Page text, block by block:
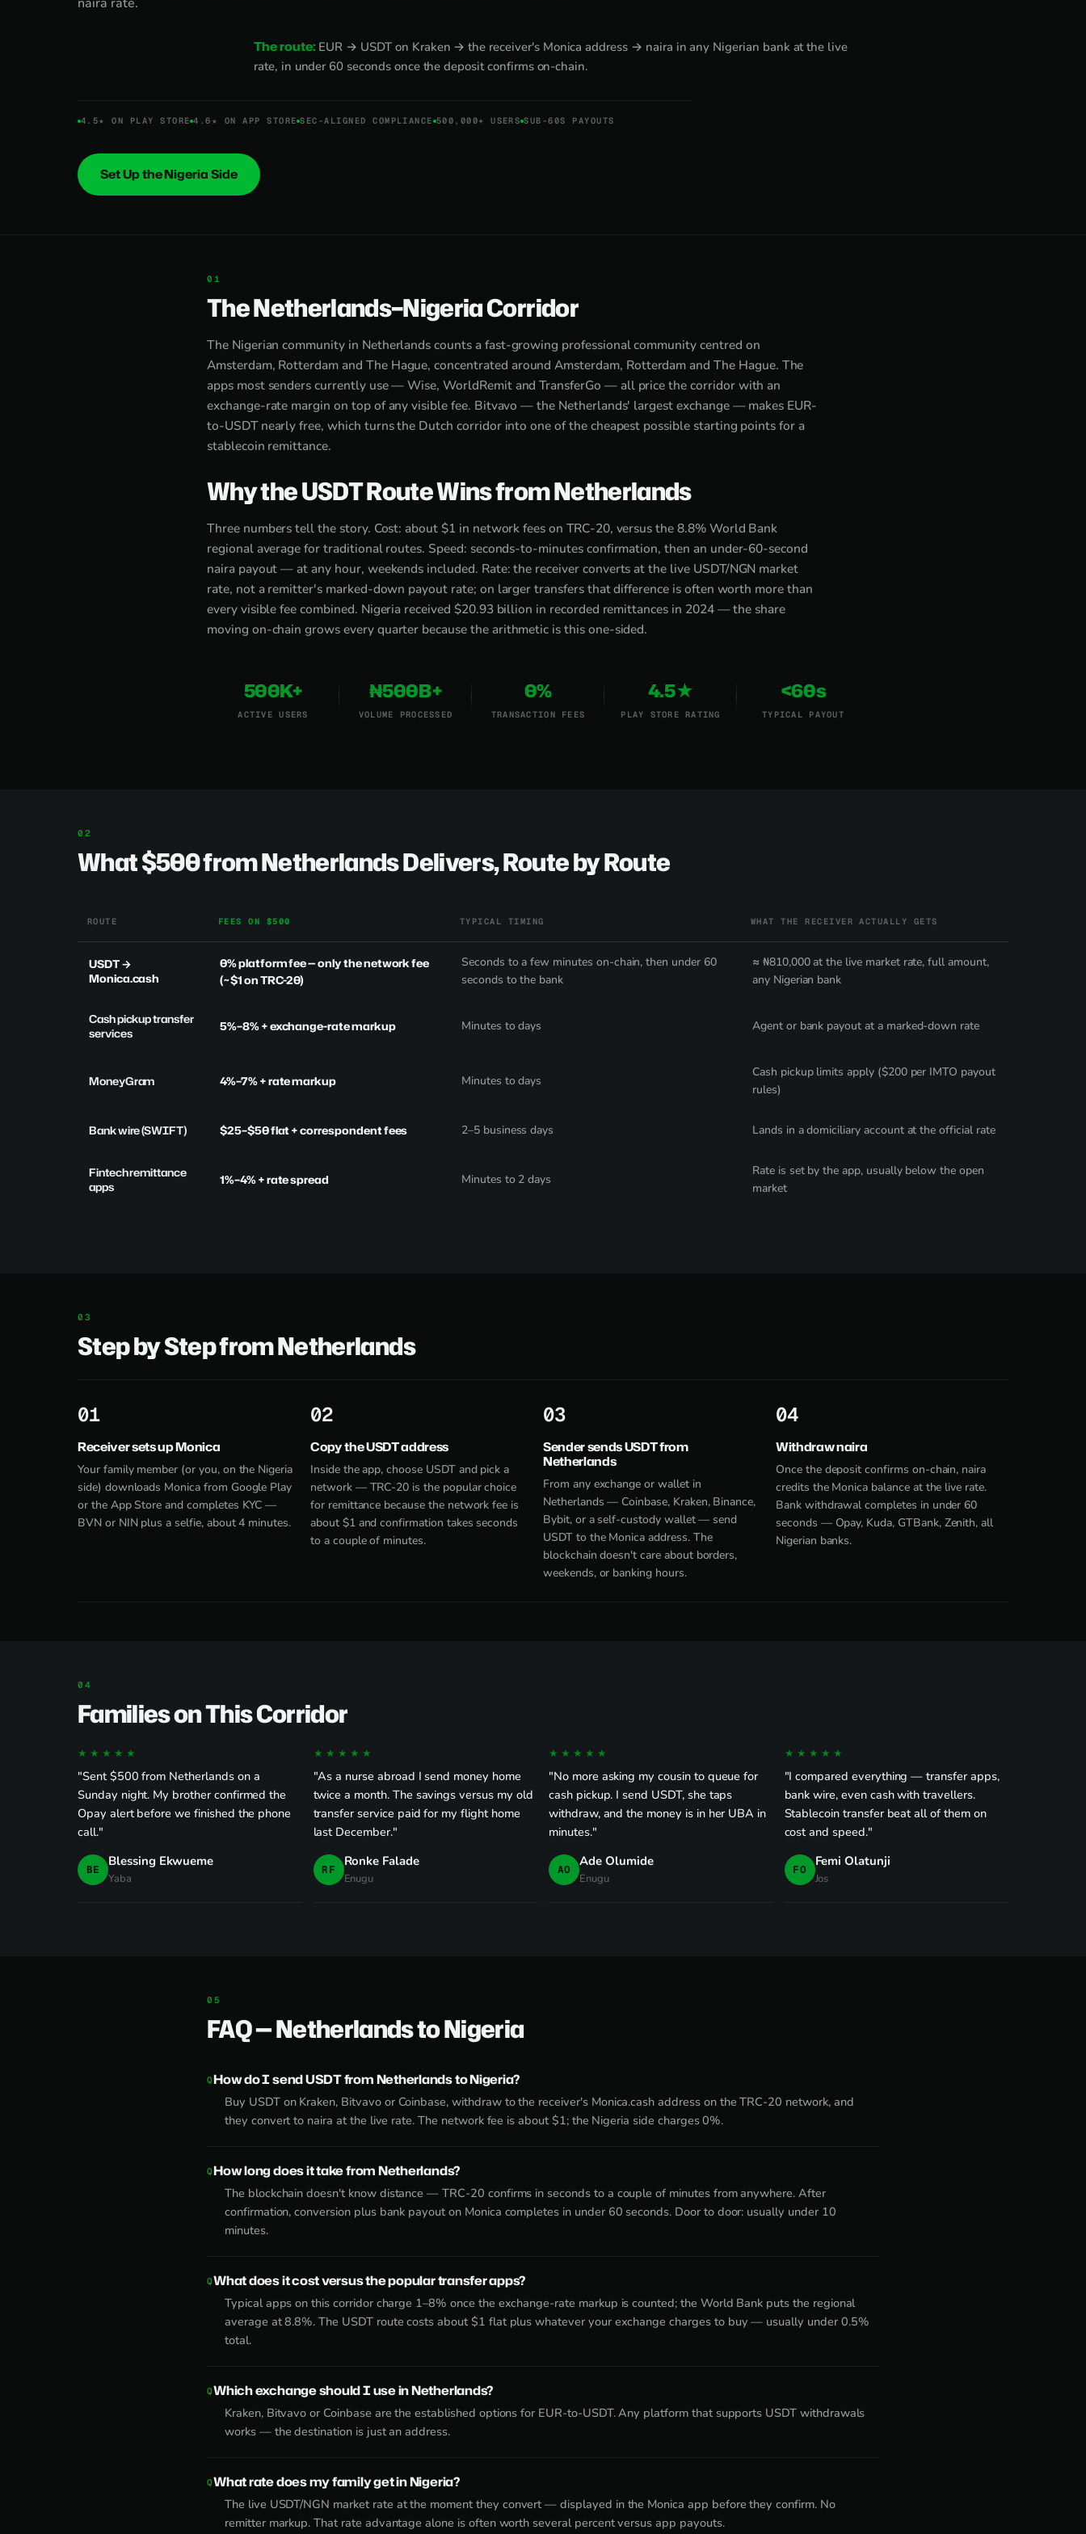
The route: EUR → USDT on Kraken → the receiver's Monica address → naira in any Nigerian bank at the live
rate, in under 60 seconds once the deposit confirms on-chain.
4.5★ ON PLAY STORE 4.6★ ON APP STORE SEC-ALIGNED COMPLIANCE 500,000+ USERS SUB-60S PAYOUTS
Set Up the Nigeria Side
The Netherlands–Nigeria Corridor
The Nigerian community in Netherlands counts a fast-growing professional community centred on
Amsterdam, Rotterdam and The Hague, concentrated around Amsterdam, Rotterdam and The Hague. The
apps most senders currently use — Wise, WorldRemit and TransferGo — all price the corridor with an
exchange-rate margin on top of any visible fee. Bitvavo — the Netherlands' largest exchange — makes EUR-
to-USDT nearly free, which turns the Dutch corridor into one of the cheapest possible starting points for a
stablecoin remittance.
Why the USDT Route Wins from Netherlands
Three numbers tell the story. Cost: about $1 in network fees on TRC-20, versus the 8.8% World Bank
regional average for traditional routes. Speed: seconds-to-minutes confirmation, then an under-60-second
naira payout — at any hour, weekends included. Rate: the receiver converts at the live USDT/NGN market
rate, not a remitter's marked-down payout rate; on larger transfers that difference is often worth more than
every visible fee combined. Nigeria received $20.93 billion in recorded remittances in 2024 — the share
moving on-chain grows every quarter because the arithmetic is this one-sided.
500K+
ACTIVE USERS
₦500B+
VOLUME PROCESSED
0%
TRANSACTION FEES
4.5★
PLAY STORE RATING
<60s
TYPICAL PAYOUT
What $500 from Netherlands Delivers, Route by Route
ROUTE FEES ON $500 TYPICAL TIMING WHAT THE RECEIVER ACTUALLY GETS
USDT →
Monica.cash
0% platform fee— only the network fee
(~$1 on TRC-20)
Seconds to a few minutes on-chain, then under 60
seconds to the bank
≈ ₦810,000 at the live market rate, full amount,
any Nigerian bank
Cash pickup transfer
services
5%–8% + exchange-rate markup Minutes to days Agent or bank payout at a marked-down rate
MoneyGram 4%–7% + rate markup Minutes to days
Cash pickup limits apply ($200 per IMTO payout
rules)
Bank wire (SWIFT) $25–$50 flat + correspondent fees 2–5 business days Lands in a domiciliary account at the official rate
Fintech remittance
apps
1%–4% + rate spread Minutes to 2 days
Rate is set by the app, usually below the open
market
Step by Step from Netherlands
1
Receiver sets up Monica
Your family member (or you, on the Nigeria
side) downloads Monica from Google Play
or the App Store and completes KYC —
BVN or NIN plus a selfie, about 4 minutes.
2
Copy the USDT address
Inside the app, choose USDT and pick a
network — TRC-20 is the popular choice
for remittance because the network fee is
about $1 and confirmation takes seconds
to a couple of minutes.
3
Sender sends USDT from
Netherlands
From any exchange or wallet in
Netherlands — Coinbase, Kraken, Binance,
Bybit, or a self-custody wallet — send
USDT to the Monica address. The
blockchain doesn't care about borders,
weekends, or banking hours.
4
Withdraw naira
Once the deposit confirms on-chain, naira
credits the Monica balance at the live rate.
Bank withdrawal completes in under 60
seconds — Opay, Kuda, GTBank, Zenith, all
Nigerian banks.
Families on This Corridor
★★★★★
"Sent $500 from Netherlands on a
Sunday night. My brother confirmed the
Opay alert before we finished the phone
call."
BE Blessing Ekwueme
Yaba
★★★★★
"As a nurse abroad I send money home
twice a month. The savings versus my old
transfer service paid for my flight home
last December."
RF Ronke Falade
Enugu
★★★★★
"No more asking my cousin to queue for
cash pickup. I send USDT, she taps
withdraw, and the money is in her UBA in
minutes."
AO Ade Olumide
Enugu
★★★★★
"I compared everything — transfer apps,
bank wire, even cash with travellers.
Stablecoin transfer beat all of them on
cost and speed."
FO Femi Olatunji
Jos
FAQ — Netherlands to Nigeria
How do I send USDT from Netherlands to Nigeria?
Buy USDT on Kraken, Bitvavo or Coinbase, withdraw to the receiver's Monica.cash address on the TRC-20 network, and
they convert to naira at the live rate. The network fee is about $1; the Nigeria side charges 0%.
How long does it take from Netherlands?
The blockchain doesn't know distance — TRC-20 confirms in seconds to a couple of minutes from anywhere. After
confirmation, conversion plus bank payout on Monica completes in under 60 seconds. Door to door: usually under 10
minutes.
What does it cost versus the popular transfer apps?
Typical apps on this corridor charge 1–8% once the exchange-rate markup is counted; the World Bank puts the regional
average at 8.8%. The USDT route costs about $1 flat plus whatever your exchange charges to buy — usually under 0.5%
total.
Which exchange should I use in Netherlands?
Kraken, Bitvavo or Coinbase are the established options for EUR-to-USDT. Any platform that supports USDT withdrawals
works — the destination is just an address.
What rate does my family get in Nigeria?
The live USDT/NGN market rate at the moment they convert — displayed in the Monica app before they confirm. No
remitter markup. That rate advantage alone is often worth several percent versus app payouts.